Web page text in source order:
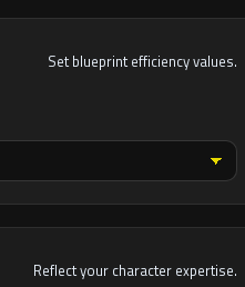
Set blueprint efficiency values.
Reflect your character expertise.